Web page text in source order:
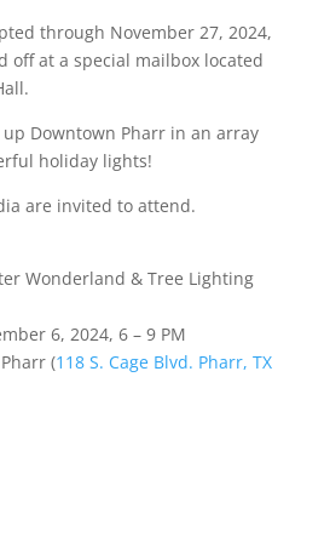
through November 27, 2024,
off at a special mailbox located
Downtown Pharr in an array
holiday lights!
are invited to attend.
Wonderland & Tree Lighting
6, 2024, 6 – 9 PM
(118 S. Cage Blvd. Pharr, TX